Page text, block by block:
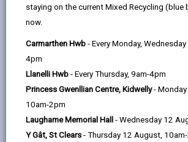
staying on the current Mixed Recycling (blue
now.
Carmarthen Hwb - Every Monday,
4pm
Llanelli Hwb - Every Thursday, 9am-4pm
Princess Gwenllian Centre, Kidwelly-
10am-2pm
Laugharne Memorial Hall - Wednesday 12
Y Gât, St Clears - Thursday 12 August,
The proper handling of personal
confidence.
Personal data is any information that
person who can be directly or indirectly
the information. The terms ‘information’
data’ are used throughout this privacy
the same meaning.